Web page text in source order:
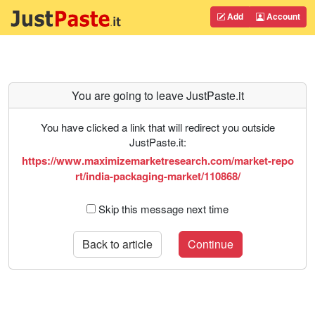
Add Account
You are going to leave JustPaste.it
You have clicked a link that will redirect you outside
JustPaste.it:
https://www.maximizemarketresearch.com/market-repo
rt/india-packaging-market/110868/
Skip this message next time
Back to article Continue